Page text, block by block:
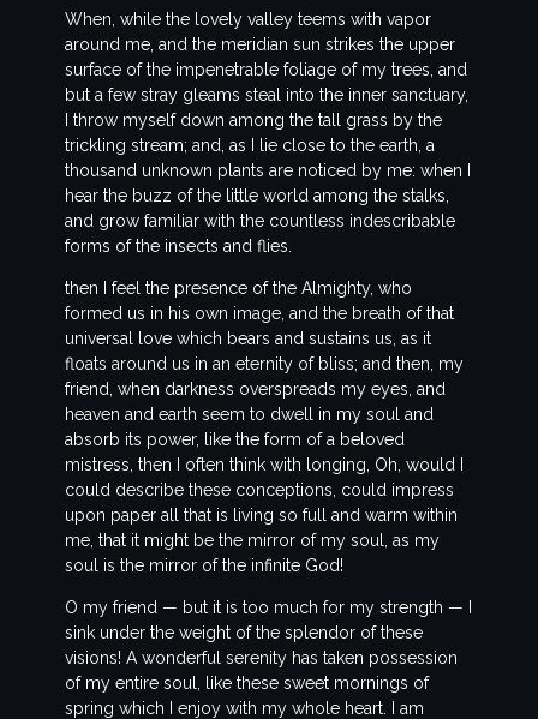
When, while the lovely valley teems with vapor
around me, and the meridian sun strikes the upper
surface of the impenetrable foliage of my trees, and
but a few stray gleams steal into the inner sanctuary,
I throw myself down among the tall grass by the
trickling stream; and, as I lie close to the earth, a
thousand unknown plants are noticed by me: when I
hear the buzz of the little world among the stalks,
and grow familiar with the countless indescribable
forms of the insects and flies.
then I feel the presence of the Almighty, who
formed us in his own image, and the breath of that
universal love which bears and sustains us, as it
floats around us in an eternity of bliss; and then, my
friend, when darkness overspreads my eyes, and
heaven and earth seem to dwell in my soul and
absorb its power, like the form of a beloved
mistress, then I often think with longing, Oh, would I
could describe these conceptions, could impress
upon paper all that is living so full and warm within
me, that it might be the mirror of my soul, as my
soul is the mirror of the infinite God!
O my friend — but it is too much for my strength — I
sink under the weight of the splendor of these
visions! A wonderful serenity has taken possession
of my entire soul, like these sweet mornings of
spring which I enjoy with my whole heart. I am